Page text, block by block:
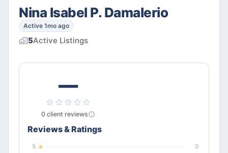
Nina Isabel P. Damalerio
Active 1mo ago
5Active Listings
—
0 client reviews
Reviews & Ratings
5
0